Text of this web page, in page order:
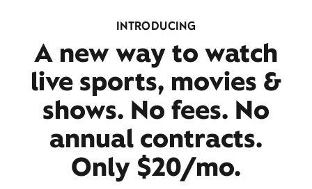
INTRODUCING
A new way to watch
live sports, movies &
shows. No fees. No
annual contracts.
Only $20/mo.